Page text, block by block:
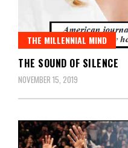
THE MILLENNIAL MIND
THE SOUND OF SILENCE
NOVEMBER 15, 2019